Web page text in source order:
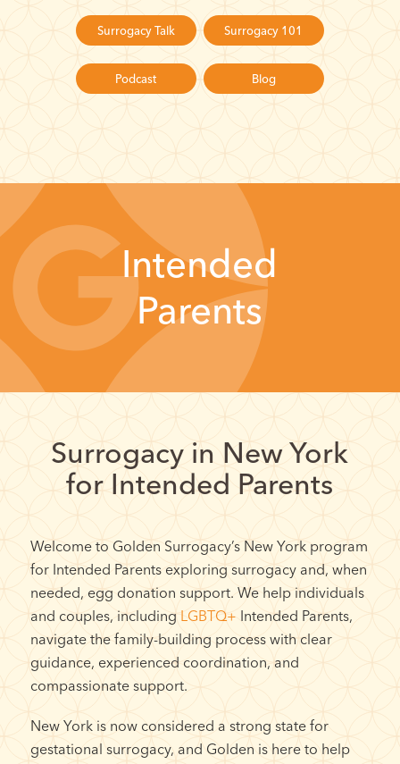
Surrogacy Talk Surrogacy 101
Podcast Blog
Intended
Parents
Surrogacy in New York
for Intended Parents
Welcome to Golden Surrogacy’s New York program
for Intended Parents exploring surrogacy and, when
needed, egg donation support. We help individuals
and couples, including LGBTQ+ Intended Parents,
navigate the family-building process with clear
guidance, experienced coordination, and
compassionate support.
New York is now considered a strong state for
gestational surrogacy, and Golden is here to help